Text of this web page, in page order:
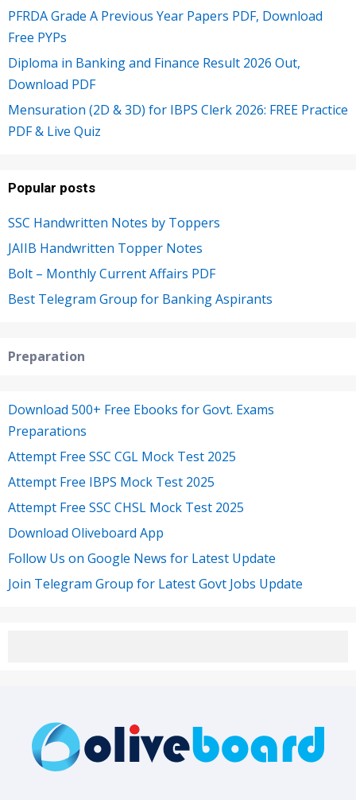
PFRDA Grade A Previous Year Papers PDF, Download
Free PYPs
Diploma in Banking and Finance Result 2026 Out,
Download PDF
Mensuration (2D & 3D) for IBPS Clerk 2026: FREE Practice
PDF & Live Quiz
Popular posts
SSC Handwritten Notes by Toppers
JAIIB Handwritten Topper Notes
Bolt – Monthly Current Affairs PDF
Best Telegram Group for Banking Aspirants
Preparation
Download 500+ Free Ebooks for Govt. Exams
Preparations
Attempt Free SSC CGL Mock Test 2025
Attempt Free IBPS Mock Test 2025
Attempt Free SSC CHSL Mock Test 2025
Download Oliveboard App
Follow Us on Google News for Latest Update
Join Telegram Group for Latest Govt Jobs Update